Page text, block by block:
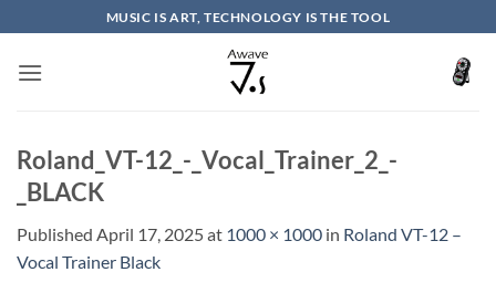
to
content
MUSIC IS ART, TECHNOLOGY IS THE TOOL
Roland_VT-12_-_Vocal_Trainer_2_-
_BLACK
Published April 17, 2025at 1000 × 1000 in Roland VT-12 –
Vocal Trainer Black